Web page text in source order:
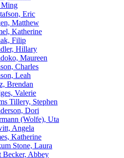
Eric
Matthew
Katherine
Filip
Hillary
Maureen
Charles
Leah
Brendan
Valerie
Tillery, Stephen
Dori
(Wolfe), Uta
Angela
Katherine
Stone, Laura
Becker, Abbey